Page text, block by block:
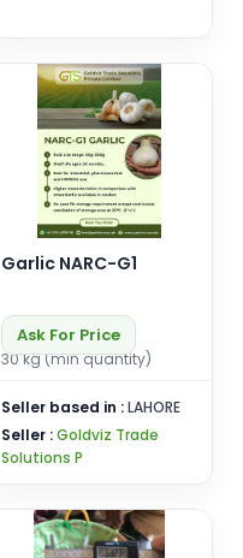
Garlic NARC-G1
Ask For Price
30 kg (min quantity)
Seller based in :LAHORE
Seller :Goldviz Trade
Solutions P